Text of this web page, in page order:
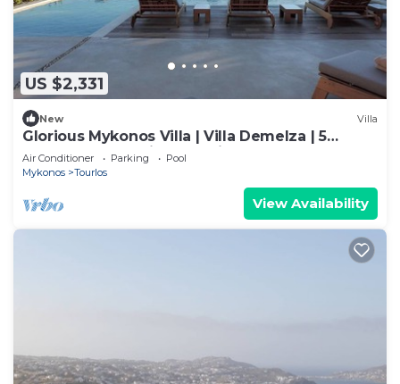
US $2,331
New Villa
Glorious Mykonos Villa | Villa Demelza | 5
Bedrooms | Spacious Furnished
Air Conditioner Parking
Pool
Mykonos
Tourlos
View Availability